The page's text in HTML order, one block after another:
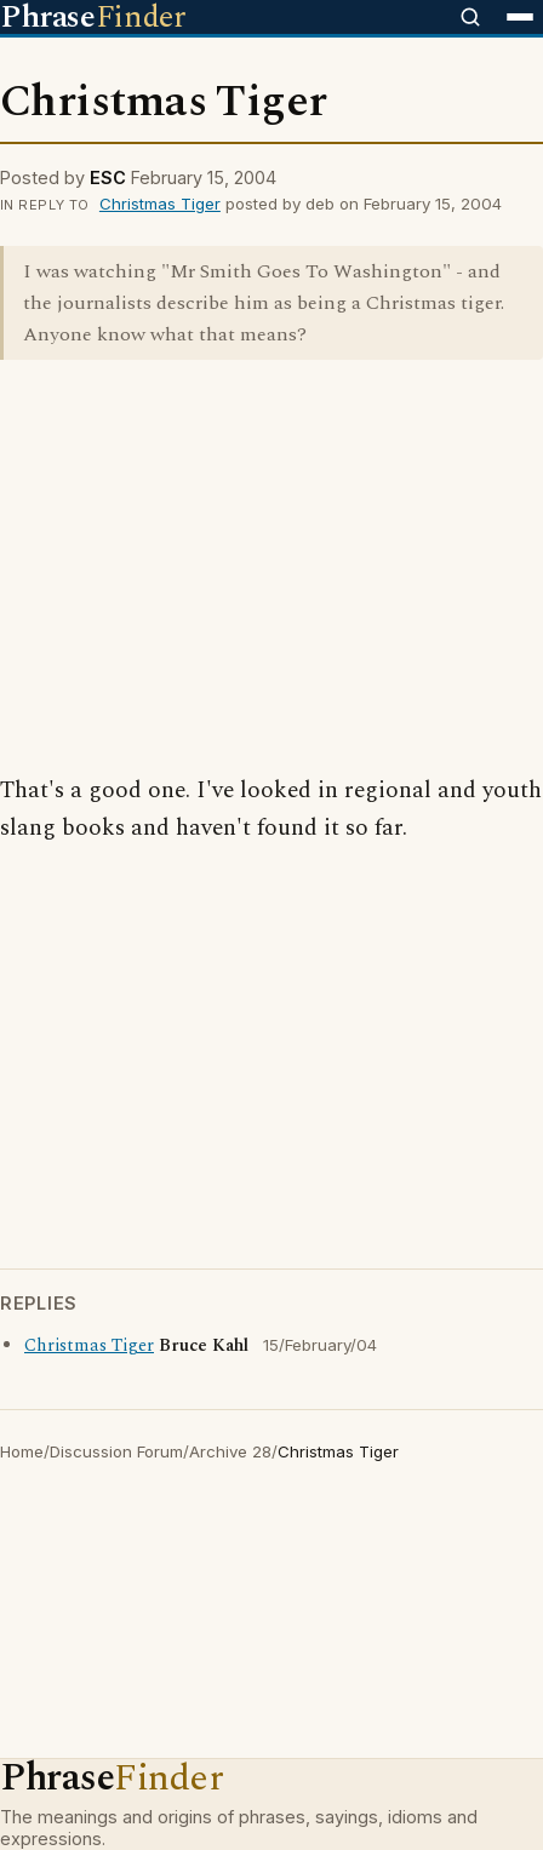
PhraseFinder
Christmas Tiger
Posted by ESC February 15, 2004
IN REPLY TO Christmas Tigerposted by deb on February 15, 2004
I was watching "Mr Smith Goes To Washington" - and
the journalists describe him as being a Christmas tiger.
Anyone know what that means?
That's a good one. I've looked in regional and youth
slang books and haven't found it so far.
REPLIES
Christmas Tiger Bruce Kahl 15/February/04
Home/Discussion Forum/Archive 28/Christmas Tiger
PhraseFinder
The meanings and origins of phrases, sayings, idioms and
expressions.